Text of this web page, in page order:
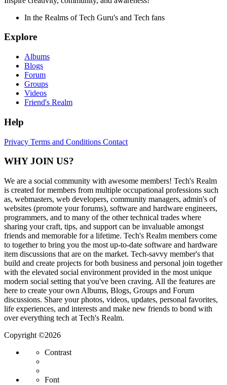
In the Realms of Tech Guru's and Tech fans
Explore
Albums
Blogs
Forum
Groups
Videos
Friend's Realm
Help
Privacy Terms and Conditions Contact
WHY JOIN US?
We are a social community with awesome members! Tech's Realm
is created for members from multiple occupational professions such
as, webmasters, web developers, community managers, admin's of
websites (promote your forums), software and hardware engineers,
programmers, and to many of the other technical trades where
sharing your craft, tips, and support can be invaluable amongst
friends and memorable for a lifetime. Tech's Realm members come
to together to bring you the most up-to-date software and hardware
item discussions that are on the market. Tech-savvy member's that
build and create projects for both business and personal join together
with the elevated social environment provided in the most unique
modern social setting that you've been craving. All the features are
here to create your own Albums, Blogs, Groups and Forum
discussions. Share your photos, videos, updates, personal favorites,
life experiences, and interests and make new friends to bond with
over everything tech at Tech's Realm.
Copyright ©2026
Contrast
Font